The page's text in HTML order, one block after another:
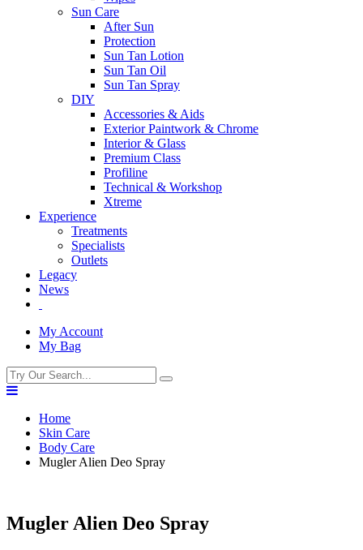
Sun Care
After Sun
Protection
Sun Tan Lotion
Sun Tan Oil
Sun Tan Spray
DIY
Accessories & Aids
Exterior Paintwork & Chrome
Interior & Glass
Premium Class
Profiline
Technical & Workshop
Xtreme
Experience
Treatments
Specialists
Outlets
Legacy
News
My Account
My Bag
Home
Skin Care
Body Care
Mugler Alien Deo Spray
Mugler Alien Deo Spray